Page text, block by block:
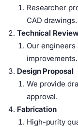
Researcher
CAD drawings.
Technical
Our
improvements.
Design Proposal
We provide
approval.
Fabrication
High-purity